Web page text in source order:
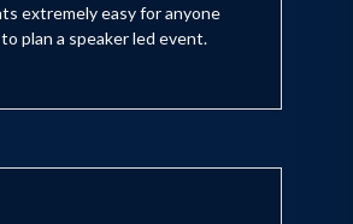
extremely easy for anyone
plan a speaker led event.